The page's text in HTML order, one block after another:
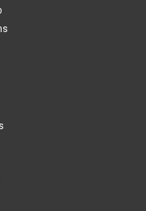
Stage
paints. 8 oz